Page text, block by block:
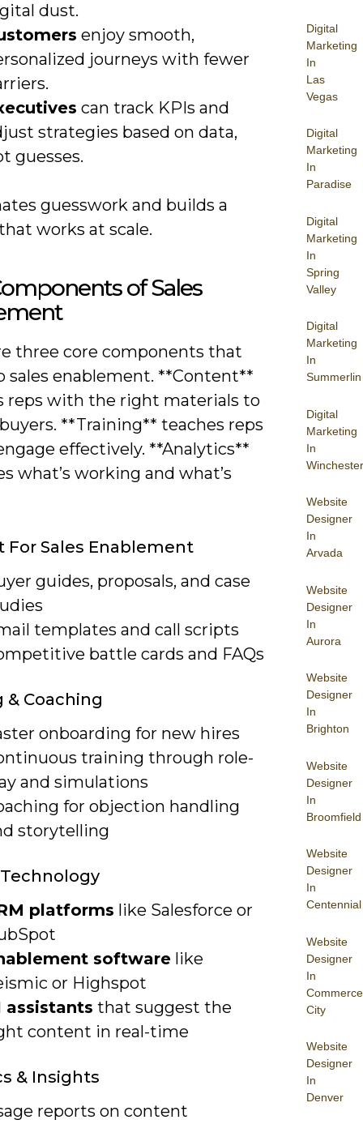
Digital
Marketing
In
Las
Vegas
Digital
Marketing
In
Paradise
Digital
Marketing
In
Spring
Valley
Digital
Marketing
In
Summerlin
Digital
Marketing
In
Winchester
Website
Designer
In
Arvada
Website
Designer
In
Aurora
Website
Designer
In
Brighton
Website
Designer
In
Broomfield
Website
Designer
In
Centennial
Website
Designer
In
Commerce
City
Website
Designer
In
Denver
dust.
enjoy smooth,
journeys with fewer
can track KPIs and
strategies based on data,
guesses.
guesswork and builds a
works at scale.
of Sales
three core components that
sales enablement. **Content**
reps with the right materials to
**Training** teaches reps
effectively. **Analytics**
what’s working and what’s
For Sales Enablement
guides, proposals, and case
templates and call scripts
battle cards and FAQs
& Coaching
onboarding for new hires
training through role-
and simulations
for objection handling
storytelling
platforms like Salesforce or
software like
or Highspot
assistants that suggest the
content in real-time
& Insights
reports on content